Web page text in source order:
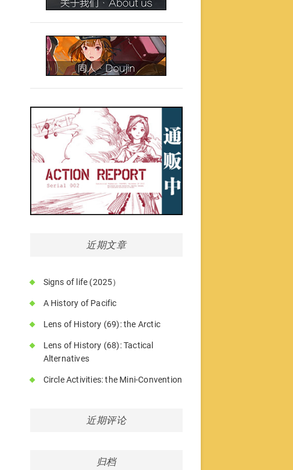
近期文章
Signs of life (2025）
A History of Pacific
Lens of History (69): the Arctic
Lens of History (68): Tactical
Alternatives
Circle Activities: the Mini-Convention
近期评论
归档